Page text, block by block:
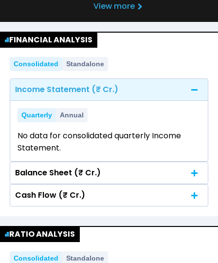
View more
FINANCIAL ANALYSIS
Consolidated Standalone
Income Statement (₹ Cr.)
Quarterly Annual
No data for consolidated quarterly Income
Statement.
Balance Sheet (₹ Cr.)
Quarterly Annual
Statement.
Cash Flow (₹ Cr.)
No data for consolidated quarterly Income
Statement.
RATIO ANALYSIS
Consolidated Standalone